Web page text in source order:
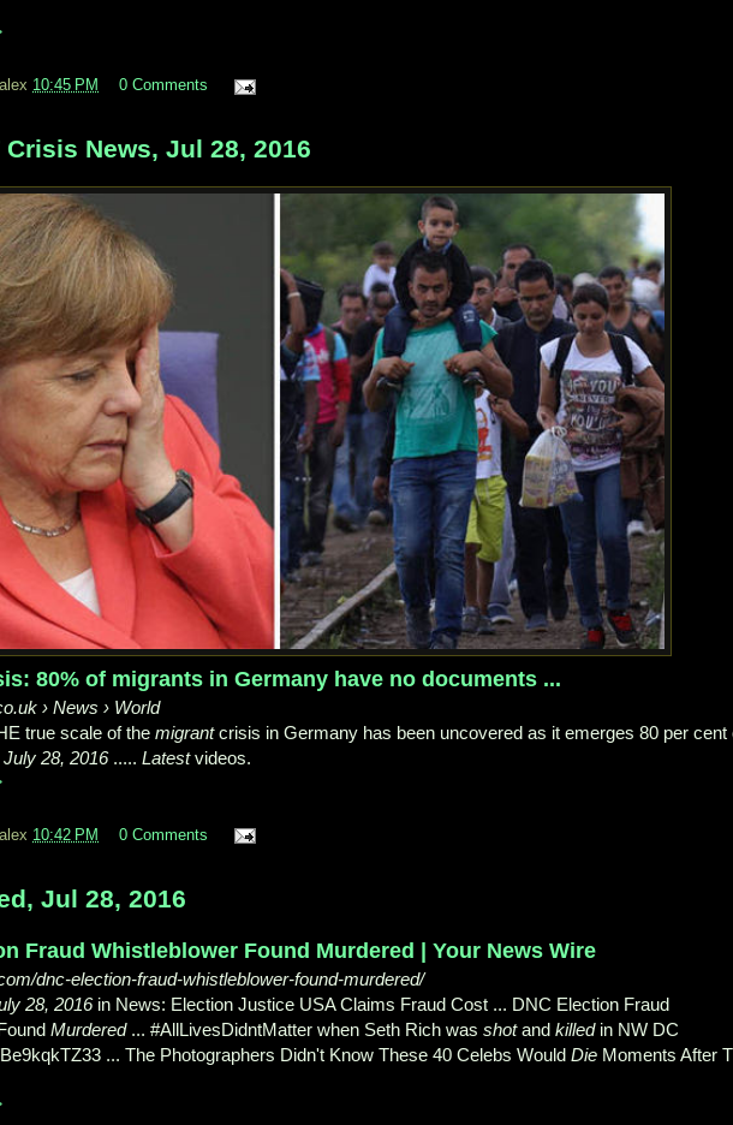
10:45 PM 0 Comments
Crisis News, Jul 28, 2016
80% of migrants in Germany have no documents ...
› News › World
true scale of the migrantcrisis in Germany has been uncovered as it emerges 80 per cent
July 28, 2016..... Latestvideos.
10:42 PM 0 Comments
Jul 28, 2016
Fraud Whistleblower Found Murdered | Your News Wire
dnc-election-fraud-whistleblower-found-murdered/
28, 2016in News: Election Justice USA Claims Fraud Cost ... DNC Election Fraud
Murdered... #AllLivesDidntMatter when Seth Rich was shotand killedin NW DC
... The Photographers Didn't Know These 40 Celebs Would Die Moments After